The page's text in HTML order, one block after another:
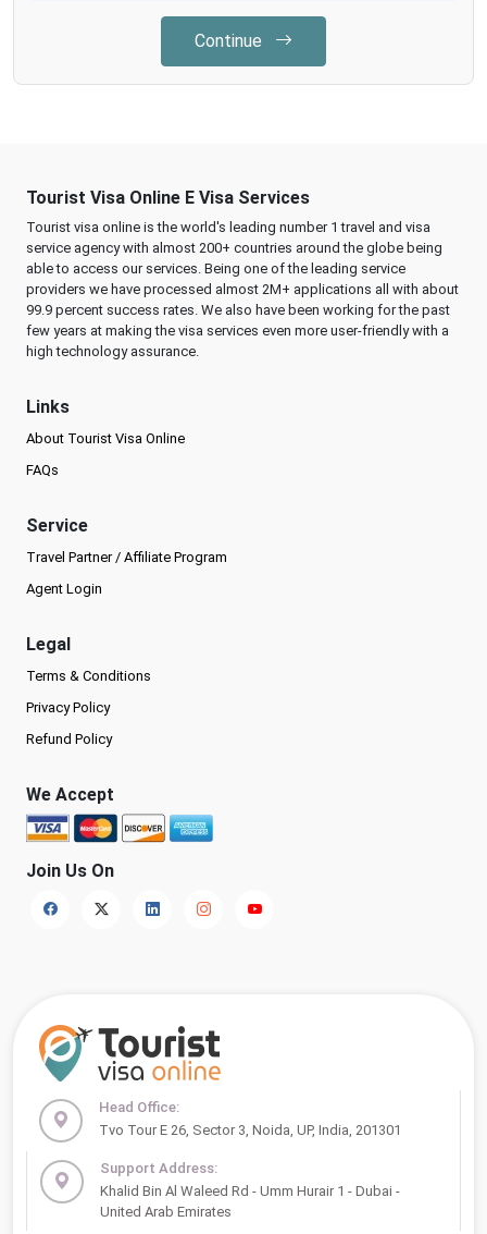
Continue
Tourist Visa Online E Visa Services
Tourist visa online is the world's leading number 1 travel and visa
service agency with almost 200+ countries around the globe being
able to access our services. Being one of the leading service
providers we have processed almost 2M+ applications all with about
99.9 percent success rates. We also have been working for the past
few years at making the visa services even more user-friendly with a
high technology assurance.
Links
About Tourist Visa Online
FAQs
Service
Travel Partner / Affiliate Program
Agent Login
Legal
Terms & Conditions
Privacy Policy
Refund Policy
We Accept
Join Us On
Head Office:
Tvo Tour E 26, Sector 3, Noida, UP, India, 201301
Support Address:
Khalid Bin Al Waleed Rd - Umm Hurair 1 - Dubai -
United Arab Emirates